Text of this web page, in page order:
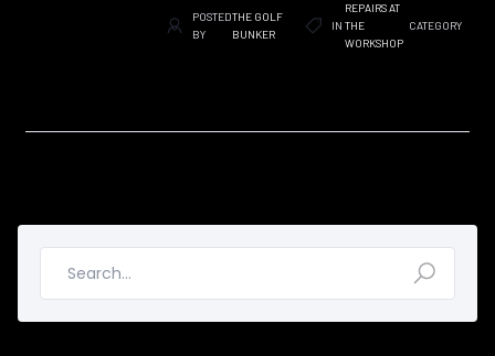
POSTED
BY
THE GOLF
BUNKER
IN
REPAIRS AT
THE
WORKSHOP
CATEGORY